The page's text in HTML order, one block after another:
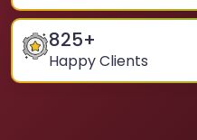
825+
Happy Clients